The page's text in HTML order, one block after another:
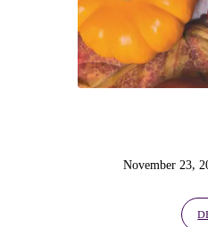
November 23,